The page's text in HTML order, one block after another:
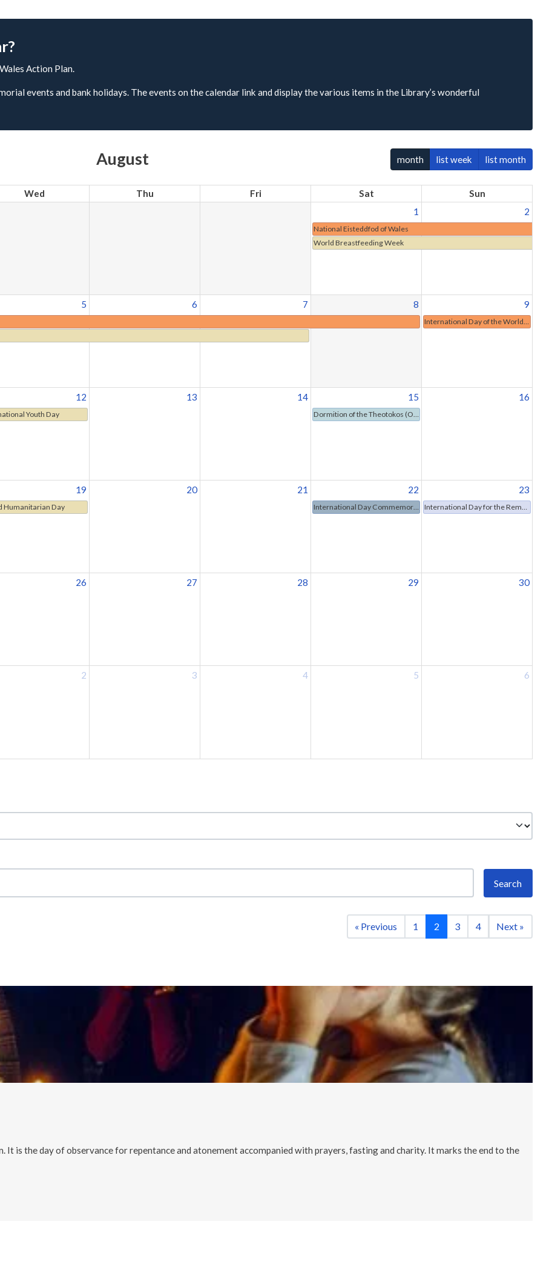
Action Plan.
events and bank holidays. The events on the calendar link and display the various items in the Library’s wonderful
August month list week list month
Wed Thu Fri Sat
Sun
1
National Eisteddfod of Wales
World Breastfeeding Week
2
5 6 7 8 9
12
Youth Day
13 14 15 16
19
Humanitarian Day
20 21 22 23
26 27 28 29 30
2 3 4 5 6
Search
« Previous 1 2 3 4 Next »
It is the day of observance for repentance and atonement accompanied with prayers, fasting and charity. It marks the end to the